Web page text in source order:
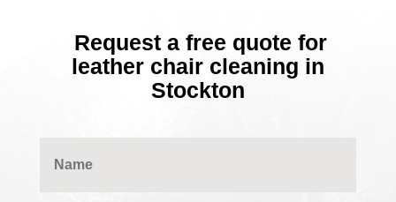
Request a free quote for
leather chair cleaning in
Stockton